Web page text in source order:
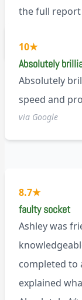
the full report
10★
Absolutely
Absolutely
speed and
via Google
8.7★
faulty socket
Ashley was
completed to
explained